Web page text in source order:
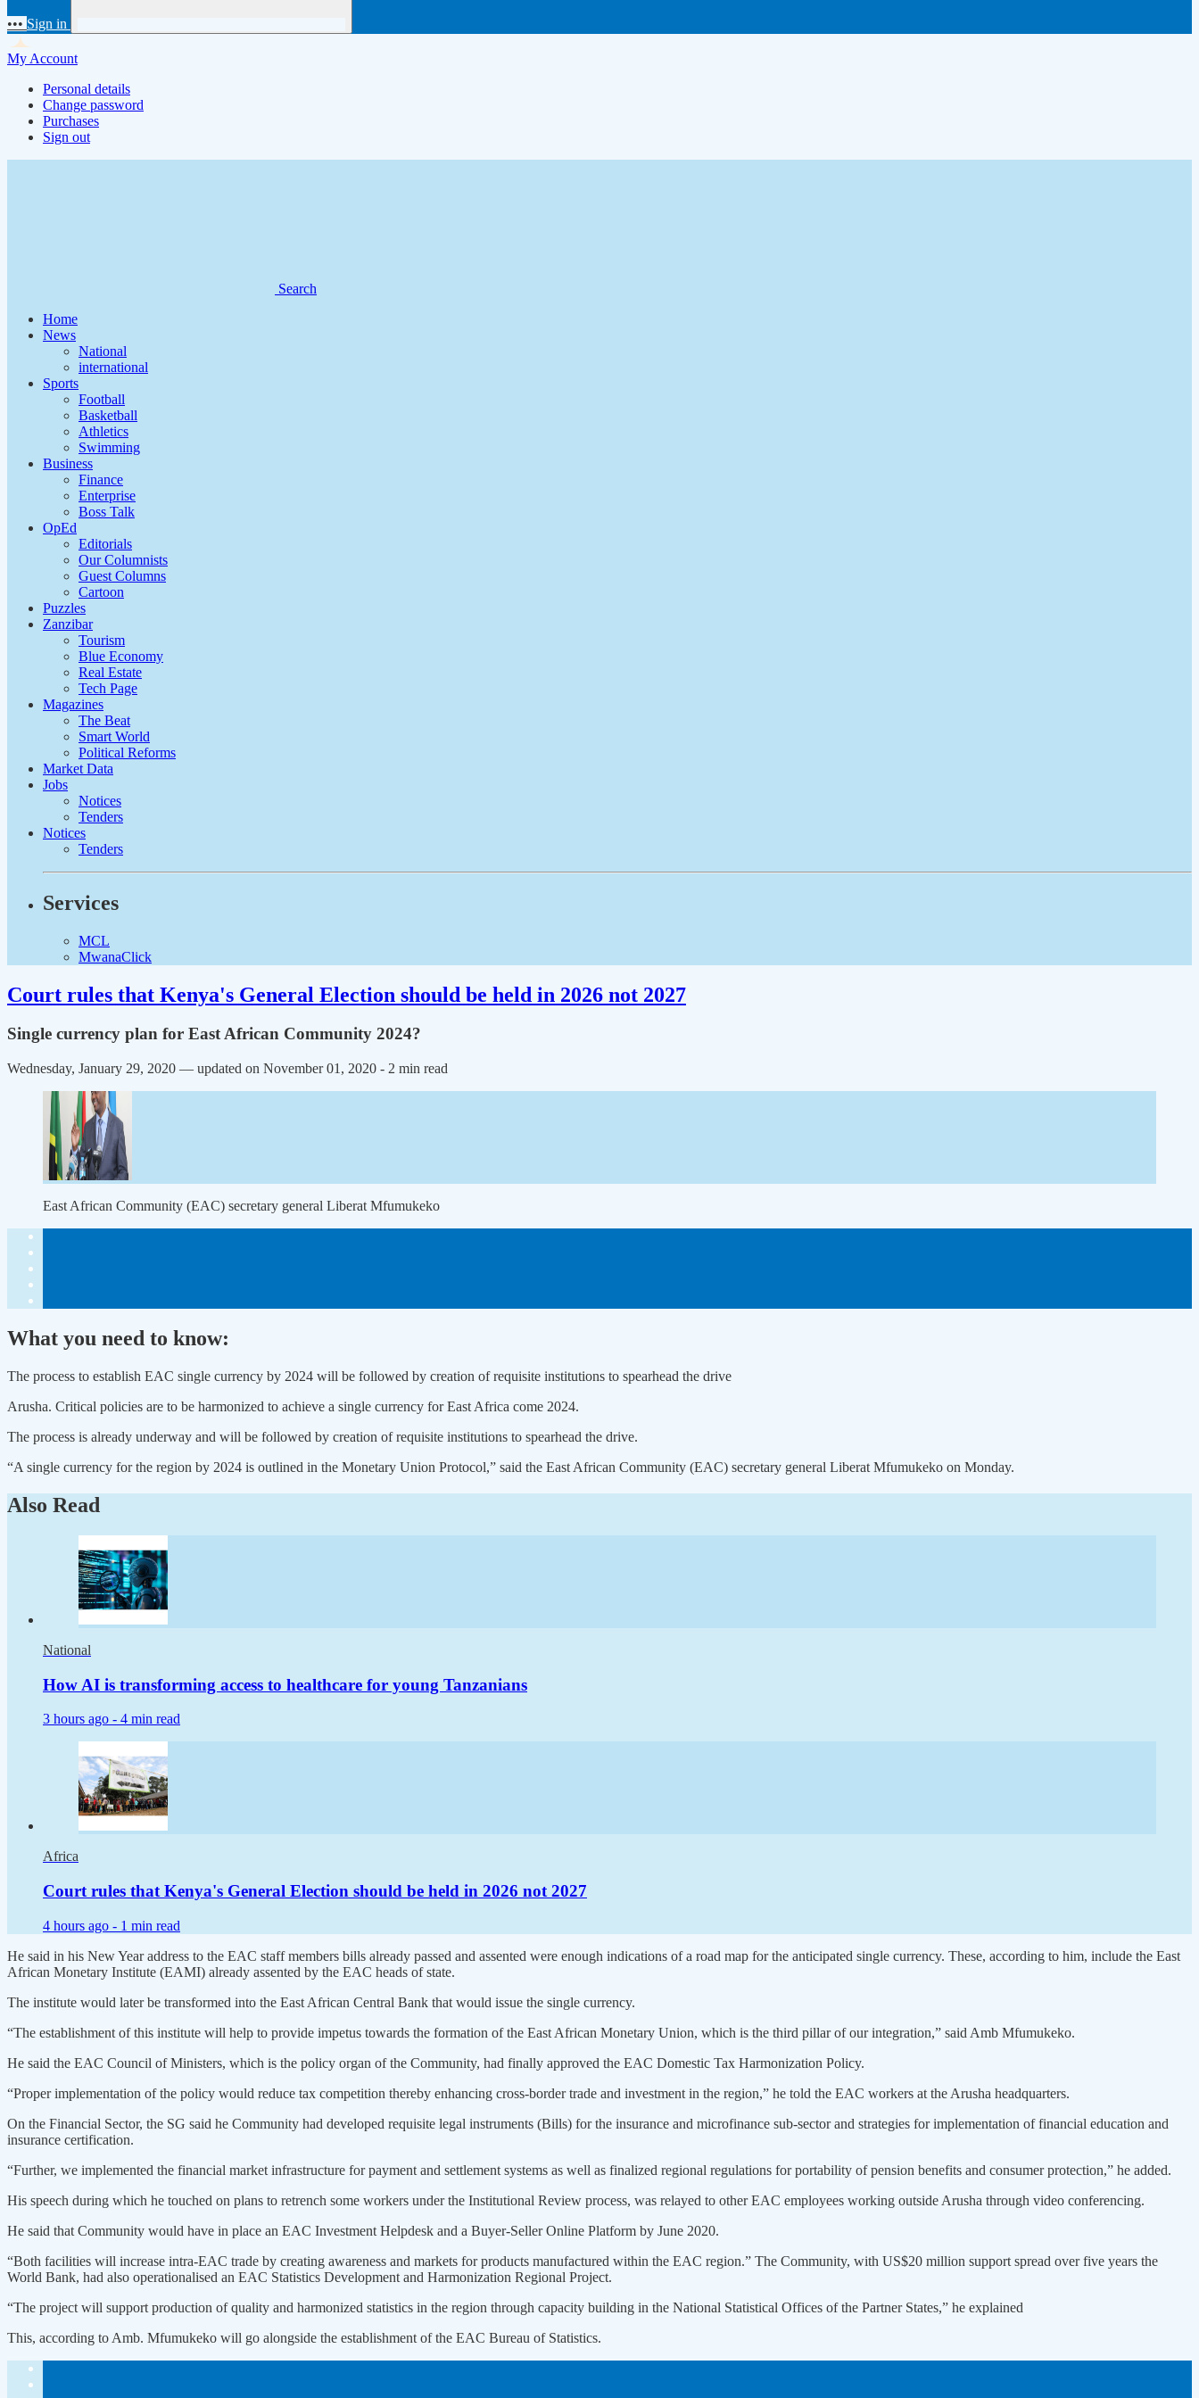
••• Sign in
My Account
Personal details
Change password
Purchases
Sign out
Search
Home
News
National
international
Sports
Football
Basketball
Athletics
Swimming
Business
Finance
Enterprise
Boss Talk
OpEd
Editorials
Our Columnists
Guest Columns
Cartoon
Puzzles
Zanzibar
Tourism
Blue Economy
Real Estate
Tech Page
Magazines
The Beat
Smart World
Political Reforms
Market Data
Jobs
Notices
Tenders
Notices
Tenders
Services
MCL
MwanaClick
Court rules that Kenya's General Election should be held in 2026 not 2027
Single currency plan for East African Community 2024?
Wednesday, January 29, 2020 — updated on November 01, 2020 - 2 min read
East African Community (EAC) secretary general Liberat Mfumukeko
What you need to know:
The process to establish EAC single currency by 2024 will be followed by creation of requisite institutions to spearhead the drive
Arusha. Critical policies are to be harmonized to achieve a single currency for East Africa come 2024.
The process is already underway and will be followed by creation of requisite institutions to spearhead the drive.
“A single currency for the region by 2024 is outlined in the Monetary Union Protocol,” said the East African Community (EAC) secretary general Liberat Mfumukeko on Monday.
Also Read
National
How AI is transforming access to healthcare for young Tanzanians
3 hours ago - 4 min read
Africa
Court rules that Kenya's General Election should be held in 2026 not 2027
4 hours ago - 1 min read
He said in his New Year address to the EAC staff members bills already passed and assented were enough indications of a road map for the anticipated single currency. These, according to him, include the East
African Monetary Institute (EAMI) already assented by the EAC heads of state.
The institute would later be transformed into the East African Central Bank that would issue the single currency.
“The establishment of this institute will help to provide impetus towards the formation of the East African Monetary Union, which is the third pillar of our integration,” said Amb Mfumukeko.
He said the EAC Council of Ministers, which is the policy organ of the Community, had finally approved the EAC Domestic Tax Harmonization Policy.
“Proper implementation of the policy would reduce tax competition thereby enhancing cross-border trade and investment in the region,” he told the EAC workers at the Arusha headquarters.
On the Financial Sector, the SG said he Community had developed requisite legal instruments (Bills) for the insurance and microfinance sub-sector and strategies for implementation of financial education and
insurance certification.
“Further, we implemented the financial market infrastructure for payment and settlement systems as well as finalized regional regulations for portability of pension benefits and consumer protection,” he added.
His speech during which he touched on plans to retrench some workers under the Institutional Review process, was relayed to other EAC employees working outside Arusha through video conferencing.
He said that Community would have in place an EAC Investment Helpdesk and a Buyer-Seller Online Platform by June 2020.
“Both facilities will increase intra-EAC trade by creating awareness and markets for products manufactured within the EAC region.” The Community, with US$20 million support spread over five years the
World Bank, had also operationalised an EAC Statistics Development and Harmonization Regional Project.
“The project will support production of quality and harmonized statistics in the region through capacity building in the National Statistical Offices of the Partner States,” he explained
This, according to Amb. Mfumukeko will go alongside the establishment of the EAC Bureau of Statistics.